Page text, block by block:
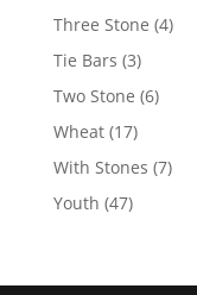
Three Stone 44
Tie Bars 33
products
Two Stone 66
Wheat 1717
products
With Stones 77
Youth 4747